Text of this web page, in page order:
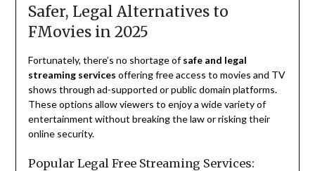
Safer, Legal Alternatives to
FMovies in 2025
Fortunately, there’s no shortage ofsafe and legal
streaming services offering free access to movies and TV
shows through ad-supported or public domain platforms.
These options allow viewers to enjoy a wide variety of
entertainment without breaking the law or risking their
online security.
Popular Legal Free Streaming Services: